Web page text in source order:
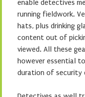
enable detectives
running fieldwork.
hats, plus drinking
content out of
viewed. All these
however essential
duration of security